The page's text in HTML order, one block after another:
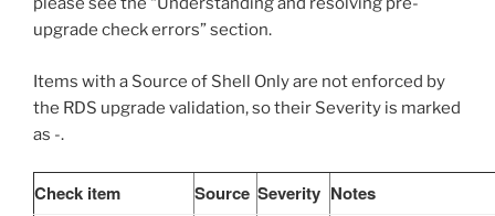
upgrade check errors” section.
Items with a Source of Shell Only are not enforced by
the RDS upgrade validation, so their Severity is marked
as -.
Check item Source Severity Notes